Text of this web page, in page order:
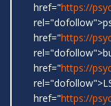
href="https://
href="https://
href="https://
href="https://